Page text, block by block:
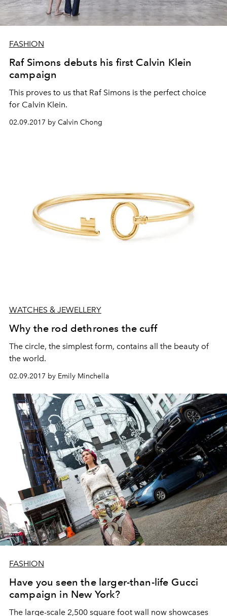
FASHION
Raf Simons debuts his first Calvin Klein
campaign
This proves to us that Raf Simons is the perfect choice
for Calvin Klein.
02.09.2017 by Calvin Chong
WATCHES & JEWELLERY
Why the rod dethrones the cuff
The circle, the simplest form, contains all the beauty of
the world.
02.09.2017 by Emily Minchella
FASHION
Have you seen the larger-than-life Gucci
campaign in New York?
The large-scale 2,500 square foot wall now showcases